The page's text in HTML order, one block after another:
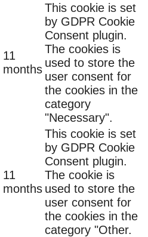
11
months
This cookie is set
by GDPR Cookie
Consent plugin.
The cookies is
used to store the
user consent for
the cookies in the
category
"Necessary".
11
months
This cookie is set
by GDPR Cookie
Consent plugin.
The cookie is
used to store the
user consent for
the cookies in the
category "Other.